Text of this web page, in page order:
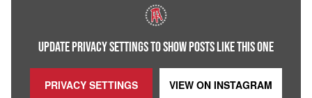
UPDATE PRIVACY SETTINGS TO SHOW POSTS LIKE THIS ONE
PRIVACY SETTINGS VIEW ON INSTAGRAM